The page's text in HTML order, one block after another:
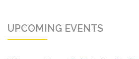
UPCOMING EVENTS